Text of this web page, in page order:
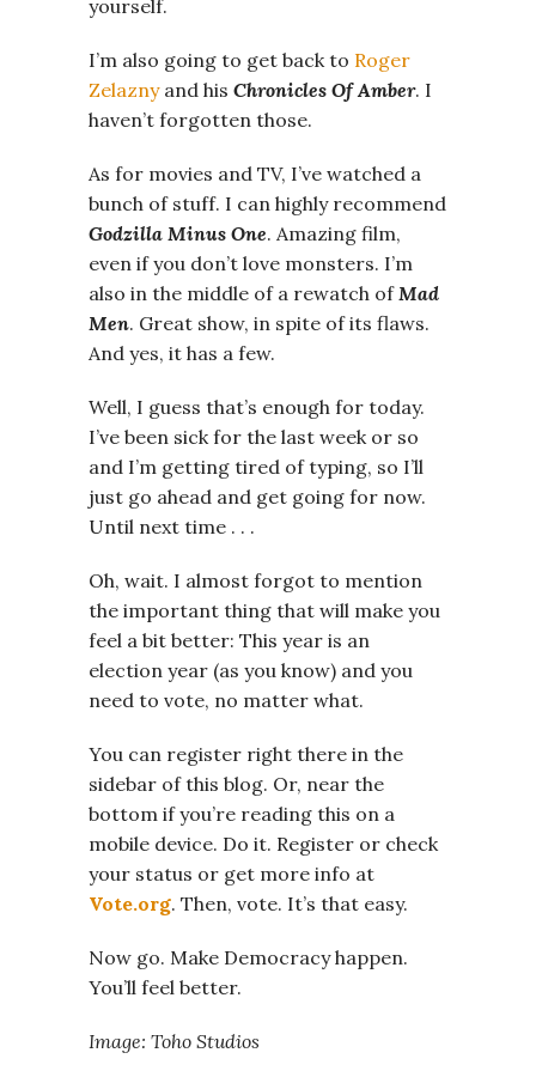
yourself.
I’m also going to get back to Roger
Zelaznyand his Chronicles Of Amber. I
haven’t forgotten those.
As for movies and TV, I’ve watched a
bunch of stuff. I can highly recommend
Godzilla Minus One. Amazing film,
even if you don’t love monsters. I’m
also in the middle of a rewatch of Mad
Men. Great show, in spite of its flaws.
And yes, it has a few.
Well, I guess that’s enough for today.
I’ve been sick for the last week or so
and I’m getting tired of typing, so I’ll
just go ahead and get going for now.
Until next time . . .
Oh, wait. I almost forgot to mention
the important thing that will make you
feel a bit better: This year is an
election year (as you know) and you
need to vote, no matter what.
You can register right there in the
sidebar of this blog. Or, near the
bottom if you’re reading this on a
mobile device. Do it. Register or check
your status or get more info at
Vote.org. Then, vote. It’s that easy.
Now go. Make Democracy happen.
You’ll feel better.
Image: Toho Studios